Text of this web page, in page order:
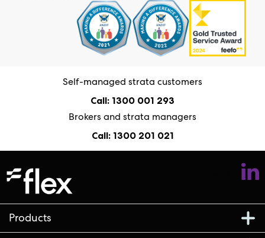
Self-managed strata customers
Call: 1300 001 293
Brokers and strata managers
Call: 1300 201 021
Products